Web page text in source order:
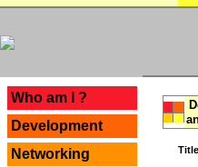
Who am I ?
Development
Networking
Title